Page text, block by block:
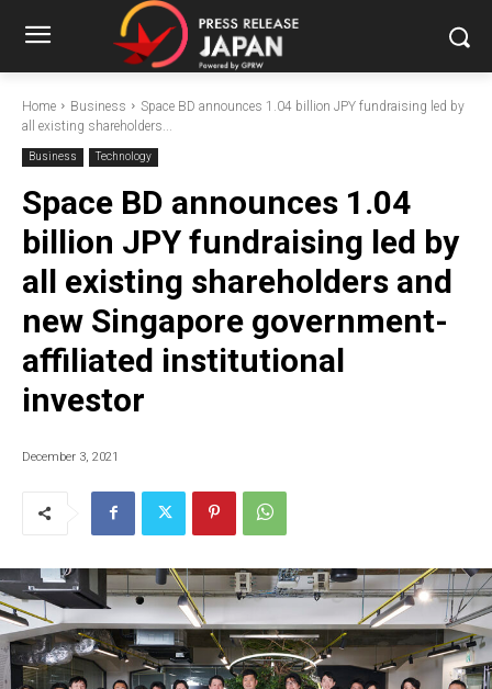
Home Business
Space BD announces 1.04 billion JPY fundraising led by
all existing shareholders...
Business Technology
Space BD announces 1.04
billion JPY fundraising led by
all existing shareholders and
new Singapore government-
affiliated institutional
investor
December 3, 2021